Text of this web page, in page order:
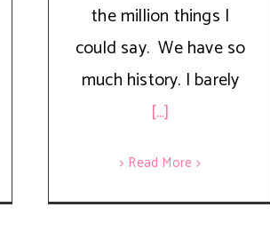
the million things I
could say. We have so
much history. I barely
[...]
> Read More